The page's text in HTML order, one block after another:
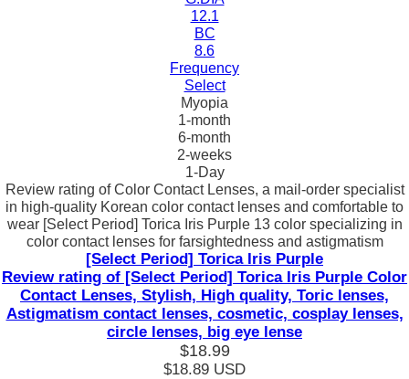
12.1
BC
8.6
Frequency
Select
Myopia
1-month
6-month
2-weeks
1-Day
Review rating of Color Contact Lenses, a mail-order specialist
in high-quality Korean color contact lenses and comfortable to
wear [Select Period] Torica Iris Purple 13 color specializing in
color contact lenses for farsightedness and astigmatism
[Select Period] Torica Iris Purple
Review rating of [Select Period] Torica Iris Purple Color
Contact Lenses, Stylish, High quality, Toric lenses,
Astigmatism contact lenses, cosmetic, cosplay lenses,
circle lenses, big eye lense
$18.99
$18.89 USD